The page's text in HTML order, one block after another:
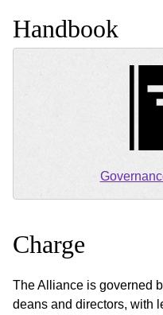
Handbook
Charge
The Alliance is governed
deans and directors, with